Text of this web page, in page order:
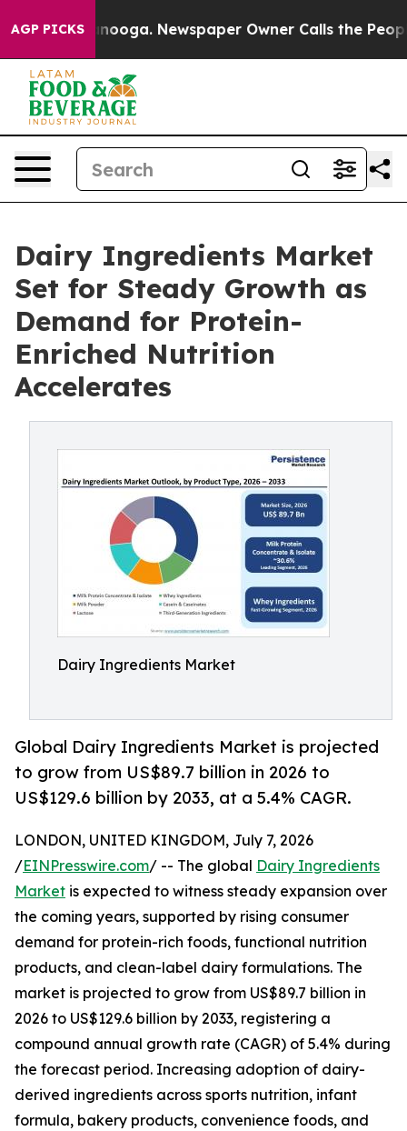
AGP PICKS Newspaper Owner Calls the People
Dairy Ingredients Market
Set for Steady Growth as
Demand for Protein-
Enriched Nutrition
Accelerates
Dairy Ingredients Market
Global Dairy Ingredients Market is projected
to grow from US$89.7 billion in 2026 to
US$129.6 billion by 2033, at a 5.4% CAGR.
LONDON, UNITED KINGDOM, July 7, 2026
/EINPresswire.com/ -- The global Dairy Ingredients
Market is expected to witness steady expansion over
the coming years, supported by rising consumer
demand for protein-rich foods, functional nutrition
products, and clean-label dairy formulations. The
market is projected to grow from US$89.7 billion in
2026 to US$129.6 billion by 2033, registering a
compound annual growth rate (CAGR) of 5.4% during
the forecast period. Increasing adoption of dairy-
derived ingredients across sports nutrition, infant
formula, bakery products, convenience foods, and